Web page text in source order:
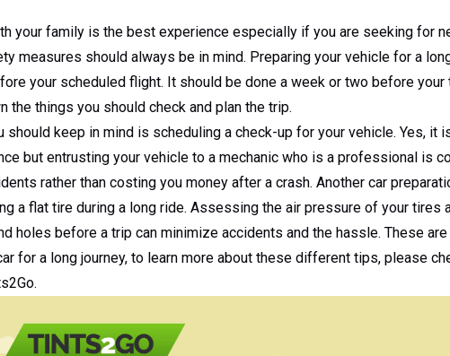
your family is the best experience especially if you are seeking for
measures should always be in mind. Preparing your vehicle for a
your scheduled flight. It should be done a week or two before
the things you should check and plan the trip.
should keep in mind is scheduling a check-up for your vehicle. Yes, it
but entrusting your vehicle to a mechanic who is a professional is
rather than costing you money after a crash. Another car
a flat tire during a long ride. Assessing the air pressure of your tires
holes before a trip can minimize accidents and the hassle. These
for a long journey, to learn more about these different tips, please